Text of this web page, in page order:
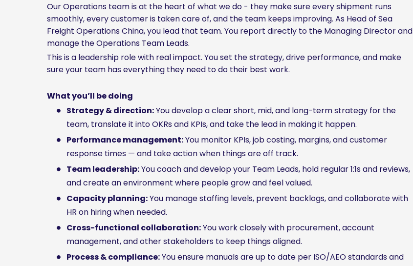
Our Operations team is at the heart of what we do - they make sure every shipment runs
smoothly, every customer is taken care of, and the team keeps improving. As Head of Sea
Freight Operations China, you lead that team. You report directly to the Managing Director and
manage the Operations Team Leads.
This is a leadership role with real impact. You set the strategy, drive performance, and make
sure your team has everything they need to do their best work.
What you’ll be doing
Strategy & direction:You develop a clear short, mid, and long-term strategy for the
team, translate it into OKRs and KPIs, and take the lead in making it happen.
Performance management:You monitor KPIs, job costing, margins, and customer
response times — and take action when things are off track.
Team leadership:You coach and develop your Team Leads, hold regular 1:1s and reviews,
and create an environment where people grow and feel valued.
Capacity planning:You manage staffing levels, prevent backlogs, and collaborate with
HR on hiring when needed.
Cross-functional collaboration:You work closely with procurement, account
management, and other stakeholders to keep things aligned.
Process & compliance:You ensure manuals are up to date per ISO/AEO standards and